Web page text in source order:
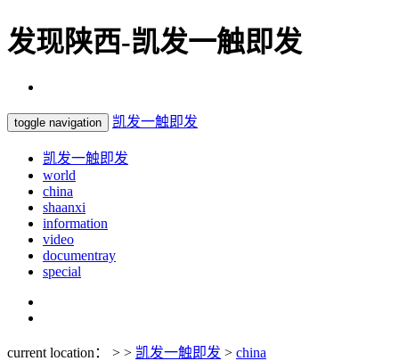
发现陕西-凯发一触即发
toggle navigation 凯发一触即发
凯发一触即发
world
china
shaanxi
information
video
documentray
special
current location： > > 凯发一触即发 > china